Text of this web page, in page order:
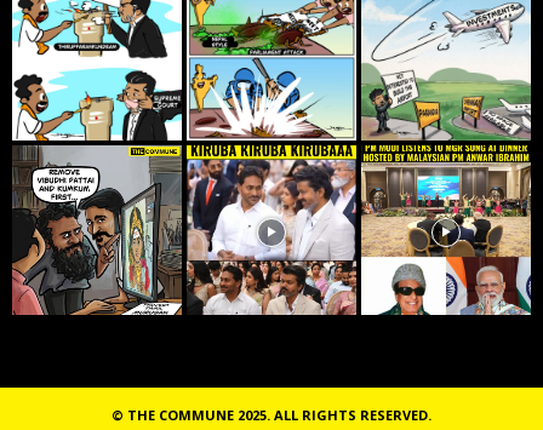
© THE COMMUNE 2025. ALL RIGHTS RESERVED.